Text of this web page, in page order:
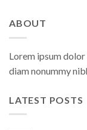
ABOUT
Lorem ipsum
diam nonummy
LATEST POSTS